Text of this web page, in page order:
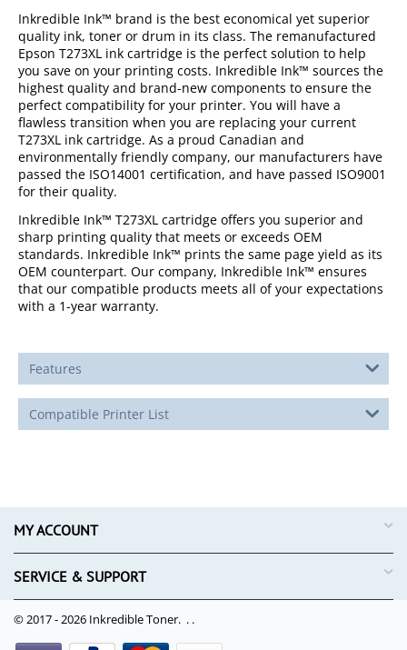
Inkredible Ink™ brand is the best economical yet superior
quality ink, toner or drum in its class. The remanufactured
Epson T273XL ink cartridge is the perfect solution to help
you save on your printing costs. Inkredible Ink™ sources the
highest quality and brand-new components to ensure the
perfect compatibility for your printer. You will have a
flawless transition when you are replacing your current
T273XL ink cartridge. As a proud Canadian and
environmentally friendly company, our manufacturers have
passed the ISO14001 certification, and have passed ISO9001
for their quality.
Inkredible Ink™ T273XL cartridge offers you superior and
sharp printing quality that meets or exceeds OEM
standards. Inkredible Ink™ prints the same page yield as its
OEM counterpart. Our company, Inkredible Ink™ ensures
that our compatible products meets all of your expectations
with a 1-year warranty.
Features
Compatible Printer List
MY ACCOUNT
SERVICE & SUPPORT
© 2017 - 2026 Inkredible Toner. . .